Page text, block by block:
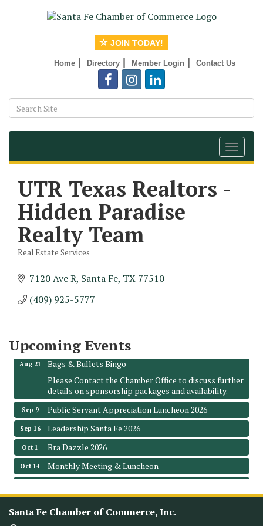
JOIN TODAY!
Home Directory Member Login Contact Us
Toggle
UTR Texas Realtors -
Hidden Paradise
Realty Team
Real Estate Services
7120 Ave R Santa Fe TX 77510
(409) 925-5777
Upcoming Events
Monthly Meeting & Luncheon - August 2026
The Hidden Palms
Aug 19 Leadership Santa Fe 2026
Aug 21
Bags & Bullets Bingo
Please Contact the Chamber Office to discuss further
details on sponsorship packages and availability.
Sep 9 Public Servant Appreciation Luncheon 2026
Sep 16 Leadership Santa Fe 2026
Oct 1 Bra Dazzle 2026
Oct 14 Monthly Meeting & Luncheon
Leadership Santa Fe 2026
Santa Fe Chamber of Commerce, Inc.